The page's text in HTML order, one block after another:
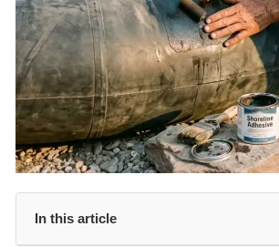
In this article